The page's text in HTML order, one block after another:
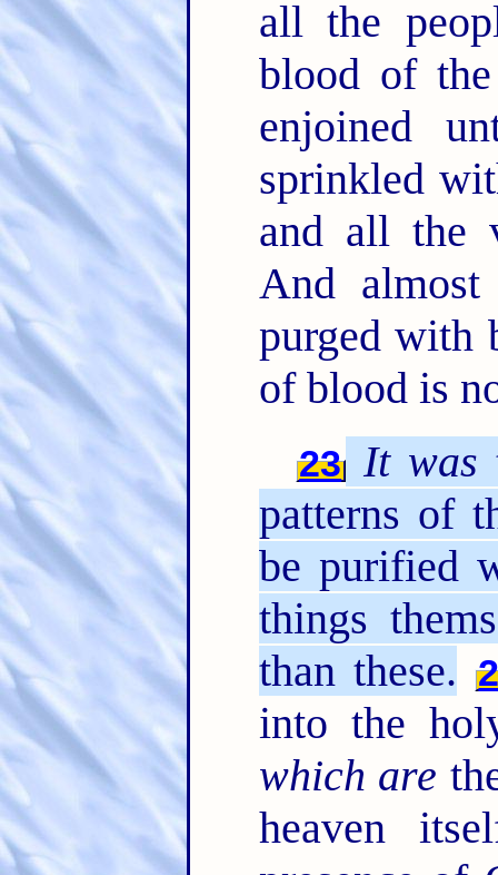
all the
blood of
enjoined
sprinkled
and all the
And
purged with
of blood is
23 It was
patterns of
be purified
things
than these.
into the
which are
heaven